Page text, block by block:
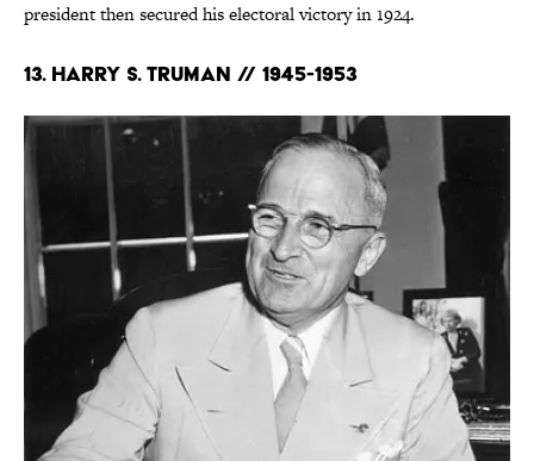
president then secured his electoral victory in 1924.
13. Harry S. Truman // 1945-1953